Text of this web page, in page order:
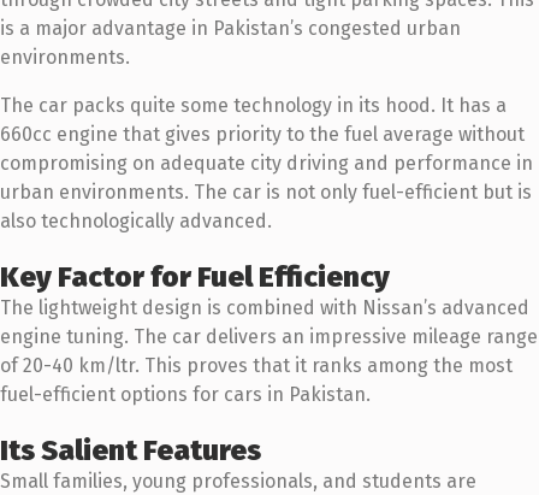
is a major advantage in Pakistan’s congested urban
environments.
The car packs quite some technology in its hood. It has a
660cc engine that gives priority to the fuel average without
compromising on adequate city driving and performance in
urban environments. The car is not only fuel-efficient but is
also technologically advanced.
Key Factor for Fuel Efficiency
The lightweight design is combined with Nissan’s advanced
engine tuning. The car delivers an impressive mileage range
of 20-40 km/ltr. This proves that it ranks among the most
fuel-efficient options for cars in Pakistan.
Its Salient Features
Small families, young professionals, and students are